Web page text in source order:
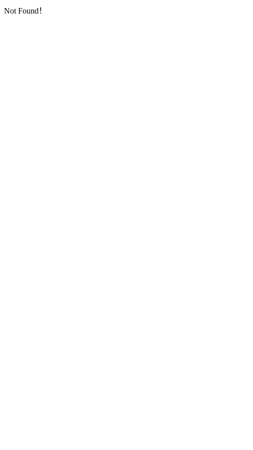
Not Found！